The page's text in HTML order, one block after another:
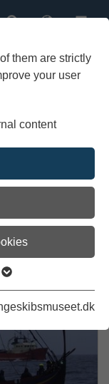
them are strictly
your user
content
the Sea
Museum has
give the Sea
the ship sails